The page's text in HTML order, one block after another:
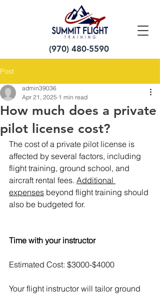
(970) 480-5590
Post
How much does a private
pilot license cost?
admin39036
Apr 21, 2025 1 min read
The cost of a private pilot license is
affected by several factors, including
flight training, ground school, and
aircraft rental fees. Additional
expenses beyond flight training should
also be budgeted for.
Time with your instructor
Estimated Cost: $3000-$4000
Your flight instructor will tailor ground